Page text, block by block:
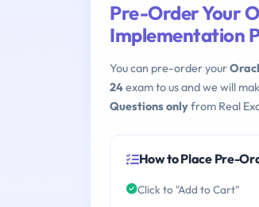
Pre-Order Your
Implementation
You can pre-order your
24exam to us and we will
Questions onlyfrom Real
How to Place Pre-
Click to "Add to Cart"